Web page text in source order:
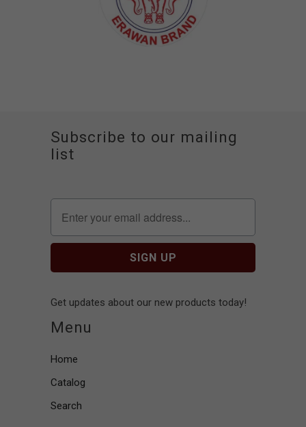
Subscribe to our mailing
list
Get updates about our new products today!
Menu
Home
Catalog
Search